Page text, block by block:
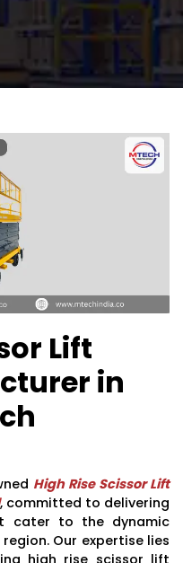
Lift
in
High Rise Scissor Lift
, committed to delivering
cater to the dynamic
Our expertise lies
high rise scissor lift